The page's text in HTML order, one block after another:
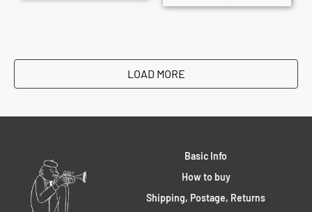
LOAD MORE
Basic Info
How to buy
Shipping, Postage, Returns